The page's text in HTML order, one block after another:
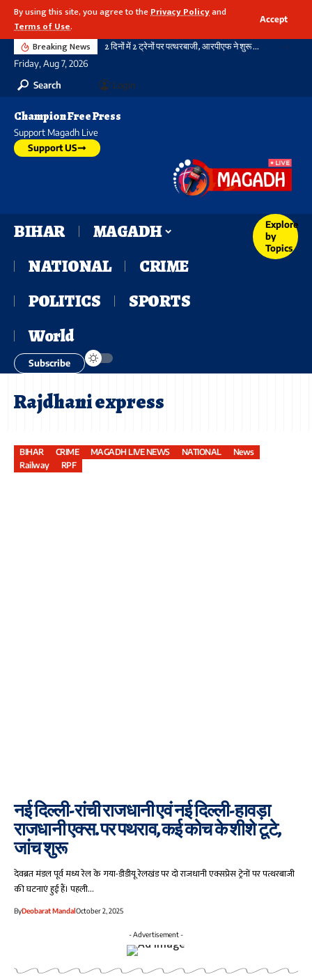
By using this site, you agree to thePrivacy Policyand
Terms of Use.
Accept
Breaking News 2 दिनों में 2 ट्रेनों पर पत्थरबाजी, आरपीएफ ने शुरू की जांच
Friday, Aug 7, 2026
Search
Login
Champion Free Press
Support Magadh Live
Support US
BIHAR
MAGADH
NATIONAL
CRIME
POLITICS
SPORTS
World
Explore
by
Topics
Subscribe
Rajdhani express
BIHAR CRIME MAGADH LIVE NEWS NATIONAL
News
Railway
RPF
नई दिल्ली-रांची राजधानी एवं नई दिल्ली-हावड़ा
राजधानी एक्स. पर पथराव, कई कोच के शीशे टूटे,
जांच शुरू
देवब्रत मंडल पूर्व मध्य रेल के गया-डीडीयू रेलखंड पर दो राजधानी एक्सप्रेस ट्रेनों पर पत्थरबाजी
की घटनाएं हुई हैं। पहली…
ByDeobarat MandalOctober 2, 2025
- Advertisement -